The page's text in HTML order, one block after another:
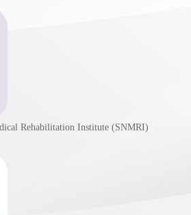
Rehabilitation Institute (SNMRI)